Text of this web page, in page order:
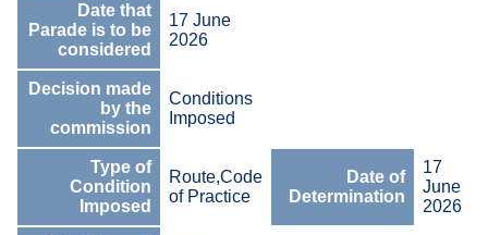
Date that
Parade is to be
considered
17 June
2026
Decision made
by the
commission
Conditions
Imposed
Type of
Condition
Imposed
Route,Code
of Practice
Date of
Determination
17
June
2026